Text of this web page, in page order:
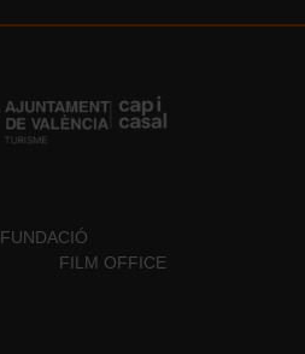
FUNDACIÓ
FILM OFFICE